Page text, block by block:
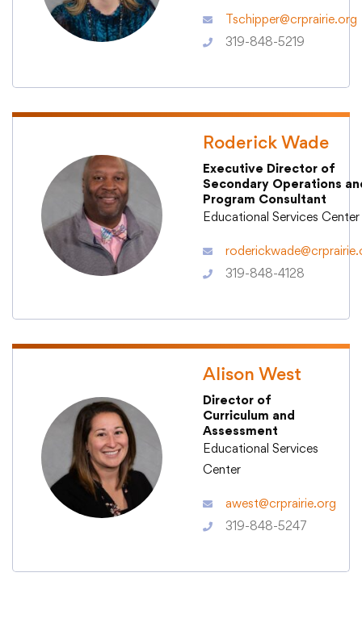
Staff Hub
College Community School District
401 76th Avenue SW
Cedar Rapids, IA 52404
Show your #PrairiePride support!
DistrictSchools
Academics
Departments
Community
Parents & Students
Staff Hub
Translate
Translate
Tschipper@crprairie.org
319-848-5219
Roderick Wade
Executive Director of
Secondary Operations
Program Consultant
Educational Services Center
319-848-4128
Alison West
Director of
Curriculum and
Assessment
Educational Services
Center
awest@crprairie.org
319-848-5247